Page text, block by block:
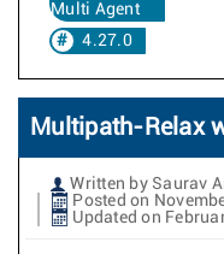
Multi Agent
4.27.0
Multipath-Relax
Written by Saurav
Posted on
Updated on